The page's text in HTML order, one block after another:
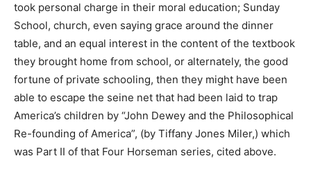
took personal charge in their moral education; Sunday
School, church, even saying grace around the dinner
table, and an equal interest in the content of the textbook
they brought home from school, or alternately, the good
fortune of private schooling, then they might have been
able to escape the seine net that had been laid to trap
America’s children by “John Dewey and the Philosophical
Re-founding of America”, (by Tiffany Jones Miler,) which
was Part II of that Four Horseman series, cited above.